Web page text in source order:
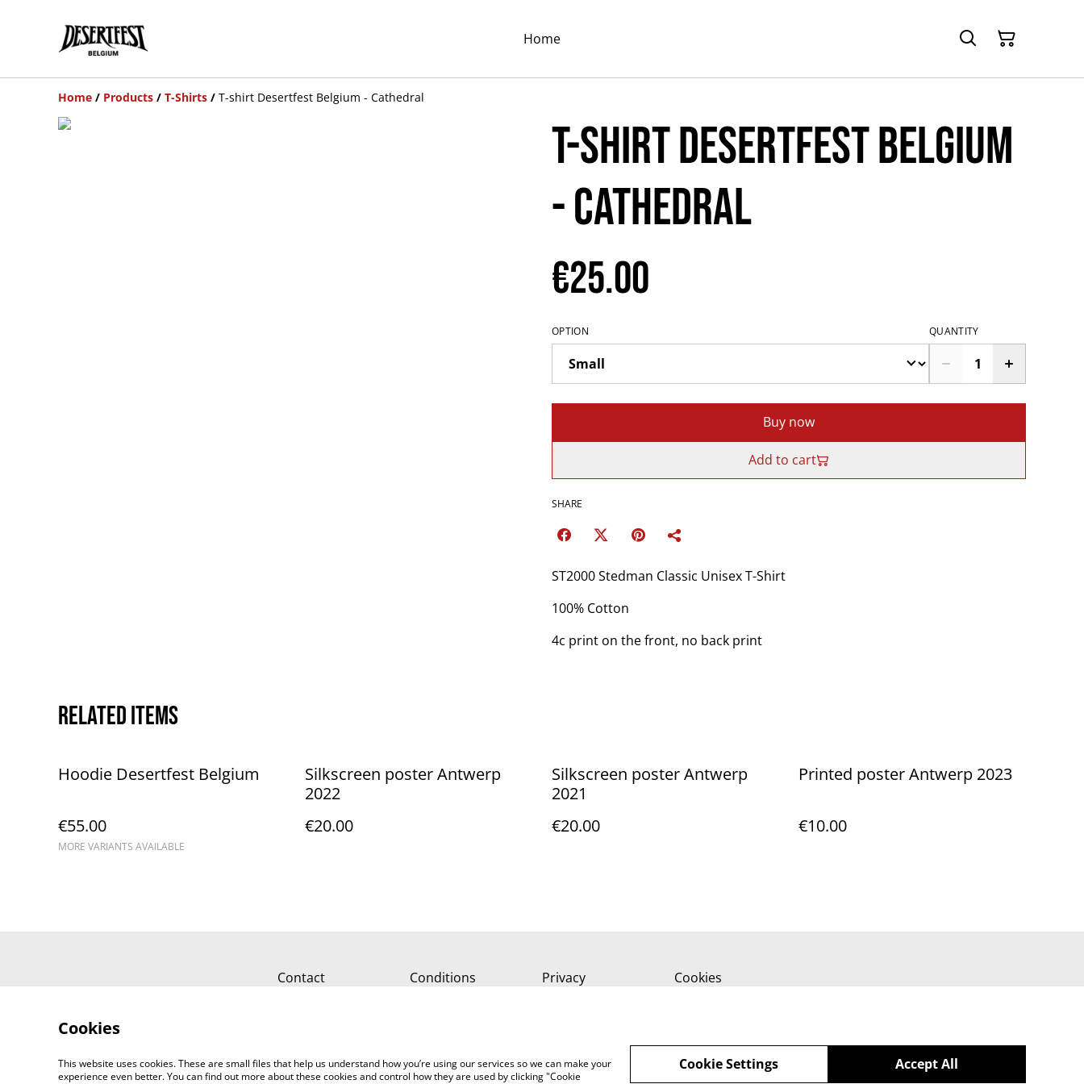
Home
Home / Products / T-Shirts / T-shirt Desertfest Belgium - Cathedral
T-shirt Desertfest Belgium
- Cathedral
€25.00
OPTION QUANTITY
Buy now
Add to cart
SHARE
ST2000 Stedman Classic Unisex T-Shirt
100% Cotton
4c print on the front, no back print
Related items
Hoodie Desertfest Belgium
€55.00
MORE VARIANTS AVAILABLE
Silkscreen poster Antwerp
2022
€20.00
Silkscreen poster Antwerp
2021
€20.00
Printed poster Antwerp 2023
€10.00
Contact Conditions Privacy Cookies
Cookies
This website uses cookies. These are small files that help us understand how you’re using our services so we can make your
experience even better. You can find out more about these cookies and control how they are used by clicking "Cookie
Accept All
Cookie Settings